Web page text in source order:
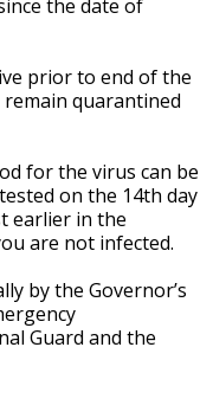
the date of
prior to end of the
quarantined
for the virus can be
on the 14th day
earlier in the
are not infected.
by the Governor’s
Guard and the